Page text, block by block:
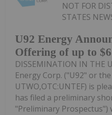
U92 Energy
Offering of up to
NOT FOR
STATES
DISSEMINATION IN THE
Energy Corp. ("U92" or
UTWO,OTC:UNTEF) is
has filed a preliminary
"Preliminary Prospectus")